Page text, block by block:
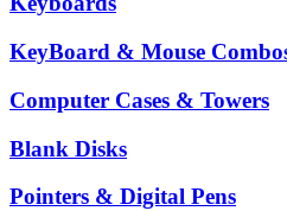
KeyBoard & Mouse
Computer Cases & Towers
Blank Disks
Pointers & Digital Pens